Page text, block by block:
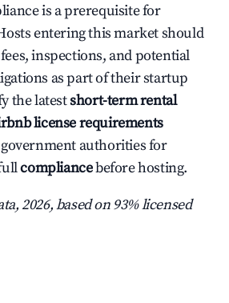
is a prerequisite for
entering this market should
inspections, and potential
as part of their startup
the latestshort-term rental
license requirements
authorities for
compliancebefore hosting.
2026, based on 93% licensed